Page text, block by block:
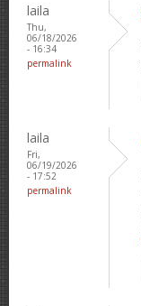
laila
Thu,
06/18/2026
- 16:34
permalink
laila
Fri,
06/19/2026
- 17:52
permalink